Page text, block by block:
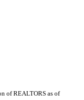
of REALTORS as of